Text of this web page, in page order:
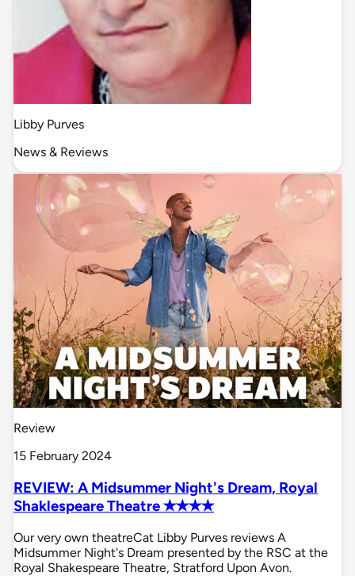
Libby Purves
News & Reviews
Review
15 February 2024
REVIEW: A Midsummer Night's Dream, Royal
Shaklespeare Theatre ✭✭✭✭
Our very own theatreCat Libby Purves reviews A
Midsummer Night's Dream presented by the RSC at the
Royal Shakespeare Theatre, Stratford Upon Avon.